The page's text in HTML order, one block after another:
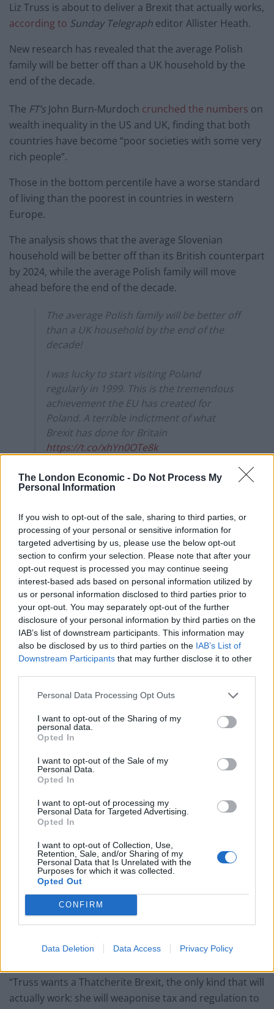
The London Economic - Do Not Process My
Personal Information
If you wish to opt-out of the sale, sharing to third parties, or
processing of your personal or sensitive information for
targeted advertising by us, please use the below opt-out
section to confirm your selection. Please note that after your
opt-out request is processed you may continue seeing
interest-based ads based on personal information utilized by
us or personal information disclosed to third parties prior to
your opt-out. You may separately opt-out of the further
disclosure of your personal information by third parties on the
IAB’s list of downstream participants. This information may
also be disclosed by us to third parties on the IAB’s List of
Downstream Participants that may further disclose it to other
Personal Data Processing Opt Outs
I want to opt-out of the Sharing of my
personal data.
Opted In
I want to opt-out of the Sale of my
Personal Data.
Opted In
I want to opt-out of processing my
Personal Data for Targeted Advertising.
Opted In
I want to opt-out of Collection, Use,
Retention, Sale, and/or Sharing of my
Personal Data that Is Unrelated with the
Purposes for which it was collected.
Opted Out
CONFIRM
Data Deletion Data Access Privacy Policy
Liz Truss is about to deliver a Brexit that actually works,
according to Sunday Telegraph editor Allister Heath.
New research has revealed that the average Polish
family will be better off than a UK household by the
end of the decade.
The FT’s John Burn-Murdoch crunched the numbers on
wealth inequality in the US and UK, finding that both
countries have become “poor societies with some very
rich people”.
Those in the bottom percentile have a worse standard
of living than the poorest in countries in western
Europe.
The analysis shows that the average Slovenian
household will be better off than its British counterpart
by 2024, while the average Polish family will move
ahead before the end of the decade.
The average Polish family will be better off
than a UK household by the end of the
decade!
I was lucky to start visiting Poland
regularly in 1999. This is the tremendous
achievement the EU has created for
Poland. A terrible indictment of what
Brexit has done for Britain
https://t.co/xhYn0OTe8k
— Peter Jukes (@peterjukes)
September
16, 2022
Commenting on the findings, Brexiteer Heath said it
has been “clear for years that our putrefying economy
is in desperate need of shock therapy.
“Yet instead of addressing its many horrific
pathologies, our ruling class, well served by the status
quo, has stubbornly blocked radical surgery.”
Heath said rather than wasting taxpayers’ money on
bogus “levelling-up”, the government has finally shifted
its focus on free markets and liberal economics to
deliver growth and prosperity.
“It certainly feels as if we are in 2016 all over again, and
that the past six years have been a bad dream,” he
RelatedPosts
paperwork blunder
So-called ‘anti-establishment party of the people’
Zia Yusuf roasted over Reform plans to introduce new
law – because it already exists
Reform councillors embarrassed by Greens over
national anthem orders
“Truss wants a Thatcherite Brexit, the only kind that will
actually work: she will weaponise tax and regulation to